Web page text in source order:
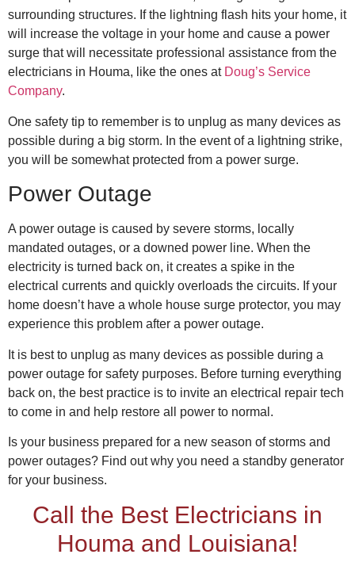
surrounding structures. If the lightning flash hits your home, it
will increase the voltage in your home and cause a power
surge that will necessitate professional assistance from the
electricians in Houma, like the ones at Doug’s Service
Company.
One safety tip to remember is to unplug as many devices as
possible during a big storm. In the event of a lightning strike,
you will be somewhat protected from a power surge.
Power Outage
A power outage is caused by severe storms, locally
mandated outages, or a downed power line. When the
electricity is turned back on, it creates a spike in the
electrical currents and quickly overloads the circuits. If your
home doesn’t have a whole house surge protector, you may
experience this problem after a power outage.
It is best to unplug as many devices as possible during a
power outage for safety purposes. Before turning everything
back on, the best practice is to invite an electrical repair tech
to come in and help restore all power to normal.
Is your business prepared for a new season of storms and
power outages? Find outwhy you need a standby generator
for your business.
Call the Best Electricians in
Houma and Louisiana!